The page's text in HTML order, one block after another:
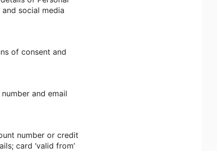
social media
of consent and
and email
number or credit
card ‘valid from’